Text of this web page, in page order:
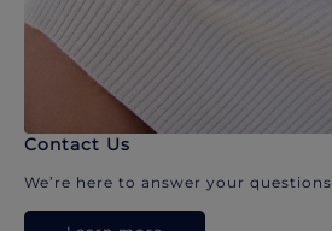
Contact Us
We’re here to answer your questions.